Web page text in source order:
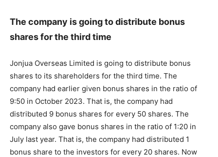
The company is going to distribute bonus
shares for the third time
Jonjua Overseas Limited is going to distribute bonus
shares to its shareholders for the third time. The
company had earlier given bonus shares in the ratio of
9:50 in October 2023. That is, the company had
distributed 9 bonus shares for every 50 shares. The
company also gave bonus shares in the ratio of 1:20 in
July last year. That is, the company had distributed 1
bonus share to the investors for every 20 shares. Now